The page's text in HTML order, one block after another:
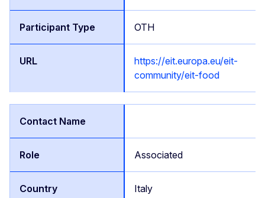
OTH
https://eit.europa.eu/eit-
community/eit-food
Associated
Italy